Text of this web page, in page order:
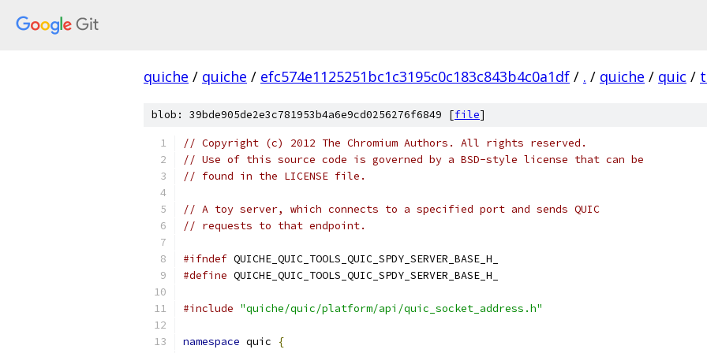
quiche / quiche / efc574e1125251bc1c3195c0c183c843b4c0a1df / . / quiche / quic /
blob: 39bde905de2e3c781953b4a6e9cd0256276f6849 [file]
// Copyright (c) 2012 The Chromium Authors. All rights reserved.
// Use of this source code is governed by a BSD-style license that can be
// found in the LICENSE file.
// A toy server, which connects to a specified port and sends QUIC
// requests to that endpoint.
#ifndef QUICHE_QUIC_TOOLS_QUIC_SPDY_SERVER_BASE_H_
#define QUICHE_QUIC_TOOLS_QUIC_SPDY_SERVER_BASE_H_
#include "quiche/quic/platform/api/quic_socket_address.h"
namespace quic {